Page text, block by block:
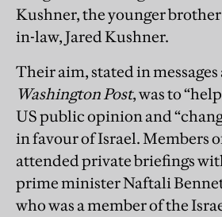
Kushner, the younger brother
in-law, Jared Kushner.
Their aim, stated in messages
Washington Post, was to
US public opinion and
in favour of Israel. Members
attended private briefings
prime minister Naftali
who was a member of the